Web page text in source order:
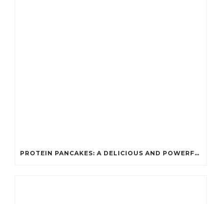
PROTEIN PANCAKES: A DELICIOUS AND POWERFUL FUEL FOR ATHLETES